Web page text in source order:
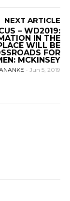
NEXT ARTICLE
– WD2019:
IN THE
WILL BE
FOR
MCKINSEY
- Jun 5, 2019